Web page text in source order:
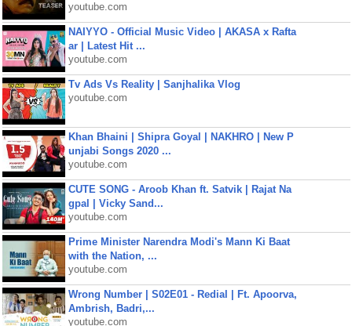
youtube.com
NAIYYO - Official Music Video | AKASA x Rafta
ar | Latest Hit ...
youtube.com
Tv Ads Vs Reality | Sanjhalika Vlog
youtube.com
Khan Bhaini | Shipra Goyal | NAKHRO | New P
unjabi Songs 2020 ...
youtube.com
CUTE SONG - Aroob Khan ft. Satvik | Rajat Na
gpal | Vicky Sand...
youtube.com
Prime Minister Narendra Modi's Mann Ki Baat
with the Nation, ...
youtube.com
Wrong Number | S02E01 - Redial | Ft. Apoorva,
Ambrish, Badri,...
youtube.com